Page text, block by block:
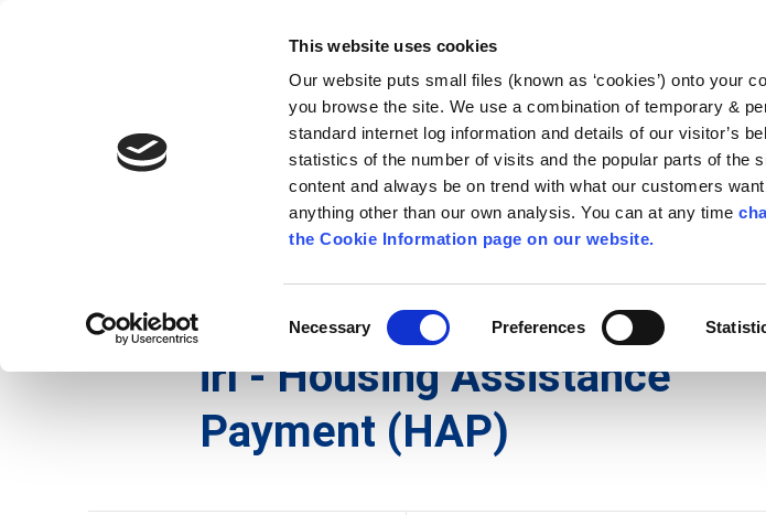
This website uses cookies
Our website puts small files (known as ‘cookies’) onto your
you browse the site. We use a combination of temporary &
standard internet log information and details of our visitor’s
statistics of the number of visits and the popular parts of the
content and always be on trend with what our customers
anything other than our own analysis. You can at any time
the Cookie Information page on our website.
Selection
Necessary Preferences
Comhairle Chontae Chill Chainnigh
Kilkenny County Council
A go Z Seirbhísí Maidir Linn
irl - Housing Assistance
Payment (HAP)